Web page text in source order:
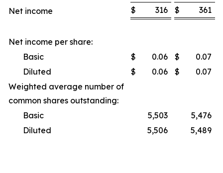
Net income
$ 316 $ 361
Net income per share:
Basic
$ 0.06 $
0.07
Diluted
$ 0.06 $
0.07
Weighted average number of
common shares outstanding:
Basic
5,503
5,476
Diluted
5,506 5,489